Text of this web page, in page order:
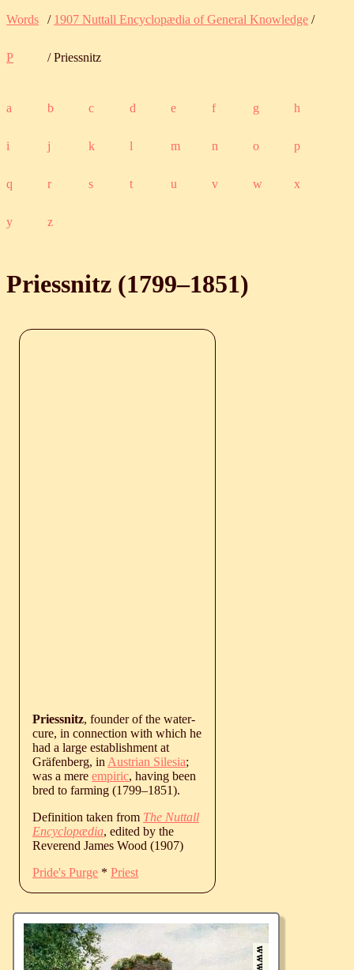
Words / 1907 Nuttall Encyclopædia of General Knowledge /
P / Priessnitz
a b c d e f g h
i j k l m n o p
q r s t u v w x
y z
Priessnitz (1799‒1851)
Priessnitz, founder of the water-
cure, in connection with which he
had a large establishment at
Gräfenberg, in Austrian Silesia;
was a mere empiric, having been
bred to farming (1799‒1851).
Definition taken from The Nuttall
Encyclopædia, edited by the
Reverend James Wood (1907)
Pride's Purge * Priest